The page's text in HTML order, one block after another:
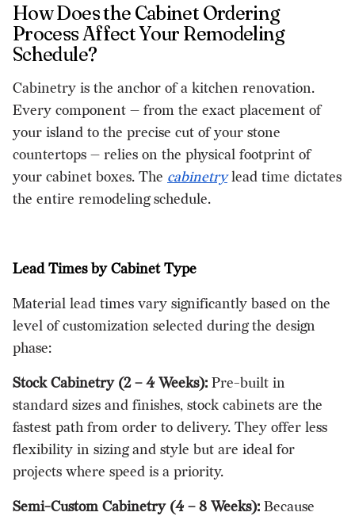
How Does the Cabinet Ordering
Process Affect Your Remodeling
Schedule?
Cabinetry is the anchor of a kitchen renovation.
Every component — from the exact placement of
your island to the precise cut of your stone
countertops — relies on the physical footprint of
your cabinet boxes. The cabinetrylead time dictates
the entire remodeling schedule.
Lead Times by Cabinet Type
Material lead times vary significantly based on the
level of customization selected during the design
phase:
Stock Cabinetry (2 – 4 Weeks): Pre-built in
standard sizes and finishes, stock cabinets are the
fastest path from order to delivery. They offer less
flexibility in sizing and style but are ideal for
projects where speed is a priority.
Semi-Custom Cabinetry (4 – 8 Weeks): Because